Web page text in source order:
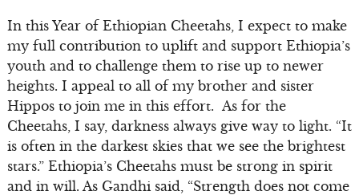
In this Year of Ethiopian Cheetahs, I expect to make
my full contribution to uplift and support Ethiopia’s
youth and to challenge them to rise up to newer
heights. I appeal to all of my brother and sister
Hippos to join me in this effort. As for the
Cheetahs, I say, darkness always give way to light. “It
is often in the darkest skies that we see the brightest
stars.” Ethiopia’s Cheetahs must be strong in spirit
and in will. As Gandhi said, “Strength does not come